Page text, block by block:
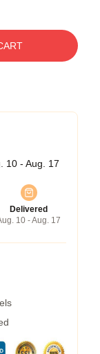
10 - Aug. 17
Delivered
10 - Aug. 17